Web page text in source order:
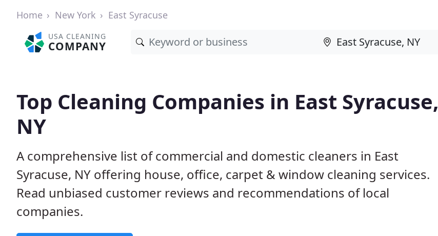
Home New York East Syracuse
USA CLEANING
COMPANY
Top Cleaning Companies in East Syracuse,
NY
A comprehensive list of commercial and domestic cleaners in East
Syracuse, NY offering house, office, carpet & window cleaning services.
Read unbiased customer reviews and recommendations of local
companies.